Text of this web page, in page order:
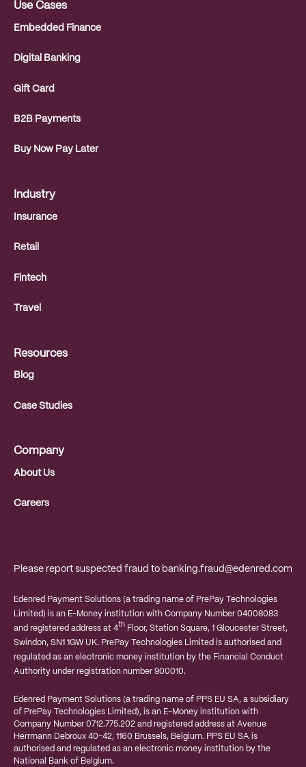
Use Cases
Embedded Finance
Digital Banking
Gift Card
B2B Payments
Buy Now Pay Later
Industry
Insurance
Retail
Fintech
Travel
Resources
Blog
Case Studies
Company
About Us
Careers
Please report suspected fraud to banking.fraud@edenred.com
Edenred Payment Solutions (a trading name of PrePay Technologies
Limited) is an E-Money institution with Company Number 04008083
and registered address at 4th Floor, Station Square, 1 Gloucester Street,
Swindon, SN1 1GW UK. PrePay Technologies Limited is authorised and
regulated as an electronic money institution by the Financial Conduct
Authority under registration number 900010.
Edenred Payment Solutions (a trading name of PPS EU SA, a subsidiary
of PrePay Technologies Limited), is an E-Money institution with
Company Number 0712.775.202 and registered address at Avenue
Herrmann Debroux 40-42, 1160 Brussels, Belgium. PPS EU SA is
authorised and regulated as an electronic money institution by the
National Bank of Belgium.